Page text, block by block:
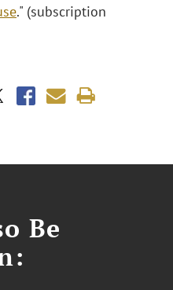
." (subscription
Be